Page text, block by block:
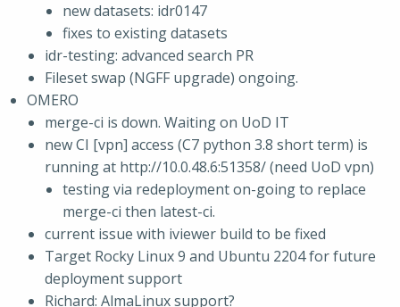
new datasets: idr0147
fixes to existing datasets
idr-testing: advanced search PR
Fileset swap (NGFF upgrade) ongoing.
OMERO
merge-ci is down. Waiting on UoD IT
new CI [vpn] access (C7 python 3.8 short term) is
running at http://10.0.48.6:51358/ (need UoD vpn)
testing via redeployment on-going to replace
merge-ci then latest-ci.
current issue with iviewer build to be fixed
Target Rocky Linux 9 and Ubuntu 2204 for future
deployment support
Richard: AlmaLinux support?